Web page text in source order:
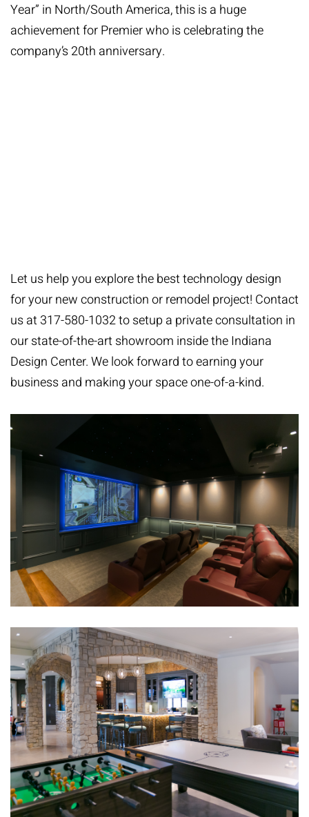
Year” in North/South America, this is a huge
achievement for Premier who is celebrating the
company’s 20th anniversary.
Let us help you explore the best technology design
for your new construction or remodel project! Contact
us at 317-580-1032 to setup a private consultation in
our state-of-the-art showroom inside the Indiana
Design Center. We look forward to earning your
business and making your space one-of-a-kind.